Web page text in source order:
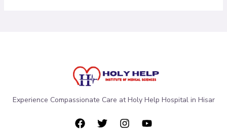
Experience Compassionate Care at Holy Help Hospital in Hisar